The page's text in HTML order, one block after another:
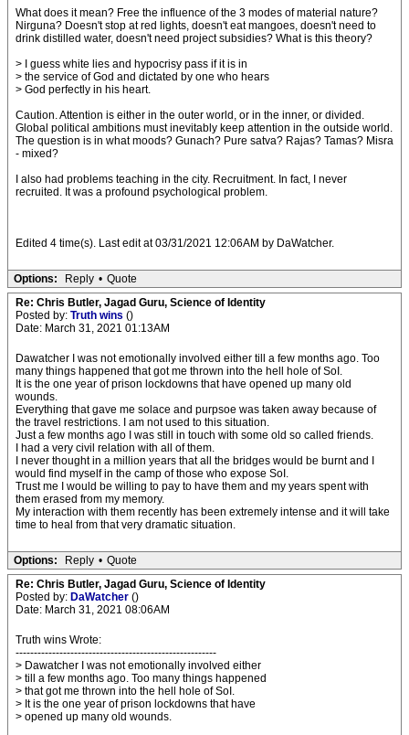
What does it mean? Free the influence of the 3 modes of material nature?
Nirguna? Doesn't stop at red lights, doesn't eat mangoes, doesn't need to
drink distilled water, doesn't need project subsidies? What is this theory?
> I guess white lies and hypocrisy pass if it is in
> the service of God and dictated by one who hears
> God perfectly in his heart.
Caution. Attention is either in the outer world, or in the inner, or divided.
Global political ambitions must inevitably keep attention in the outside world.
The question is in what moods? Gunach? Pure satva? Rajas? Tamas? Misra
- mixed?
I also had problems teaching in the city. Recruitment. In fact, I never
recruited. It was a profound psychological problem.
Edited 4 time(s). Last edit at 03/31/2021 12:06AM by DaWatcher.
Options: Reply • Quote
Re: Chris Butler, Jagad Guru, Science of Identity
Posted by: Truth wins ()
Date: March 31, 2021 01:13AM
Dawatcher I was not emotionally involved either till a few months ago. Too
many things happened that got me thrown into the hell hole of SoI.
It is the one year of prison lockdowns that have opened up many old
wounds.
Everything that gave me solace and purpsoe was taken away because of
the travel restrictions. I am not used to this situation.
Just a few months ago I was still in touch with some old so called friends.
I had a very civil relation with all of them.
I never thought in a million years that all the bridges would be burnt and I
would find myself in the camp of those who expose SoI.
Trust me I would be willing to pay to have them and my years spent with
them erased from my memory.
My interaction with them recently has been extremely intense and it will take
time to heal from that very dramatic situation.
Options: Reply • Quote
Re: Chris Butler, Jagad Guru, Science of Identity
Posted by: DaWatcher ()
Date: March 31, 2021 08:06AM
Truth wins Wrote:
-------------------------------------------------------
> Dawatcher I was not emotionally involved either
> till a few months ago. Too many things happened
> that got me thrown into the hell hole of SoI.
> It is the one year of prison lockdowns that have
> opened up many old wounds.